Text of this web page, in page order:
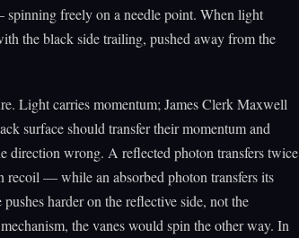
freely on a needle point. When light
the black side trailing, pushed away from the
Light carries momentum; James Clerk Maxwell
surface should transfer their momentum and
direction wrong. A reflected photon transfers twice
— while an absorbed photon transfers its
harder on the reflective side, not the
the vanes would spin the other way. In